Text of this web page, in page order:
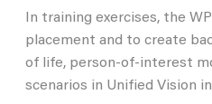
In training exercises, the
placement and to create
of life, person-of-interest
scenarios in Unified Vision